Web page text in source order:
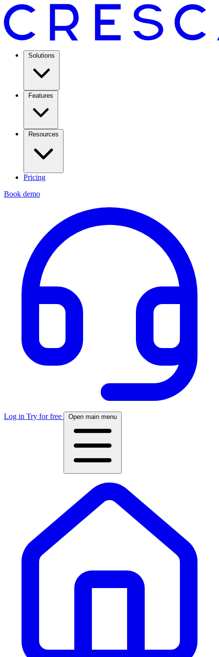
Solutions
Features
Resources
Pricing
Book demo
Log in Try for free Open main menu